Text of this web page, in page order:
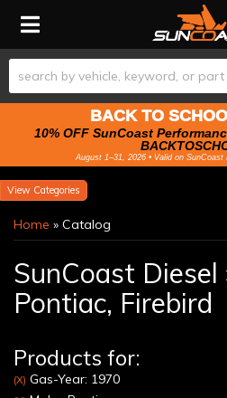
Toggle navigation
BACK TO
10% OFF SunCoast
August 1–31, 2026 • Valid on
Categories
Home » Catalog
SunCoast Diesel
Pontiac, Firebird
Products for:
(X) Gas-Year: 1970